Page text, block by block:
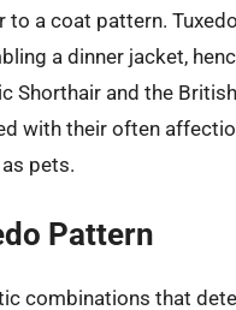
to a coat pattern.
a dinner jacket,
Shorthair and the
with their often
pets.
Pattern
combinations that